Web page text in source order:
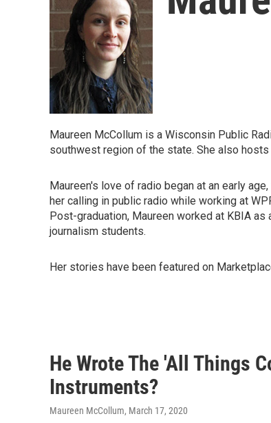
Maureen McCollum is a Wisconsin Public
southwest region of the state. She also
Maureen's love of radio began at an early
her calling in public radio while working at
Post-graduation, Maureen worked at KBIA
journalism students.
Her stories have been featured on
He Wrote The 'All Things
Instruments?
Maureen McCollum, March 17, 2020